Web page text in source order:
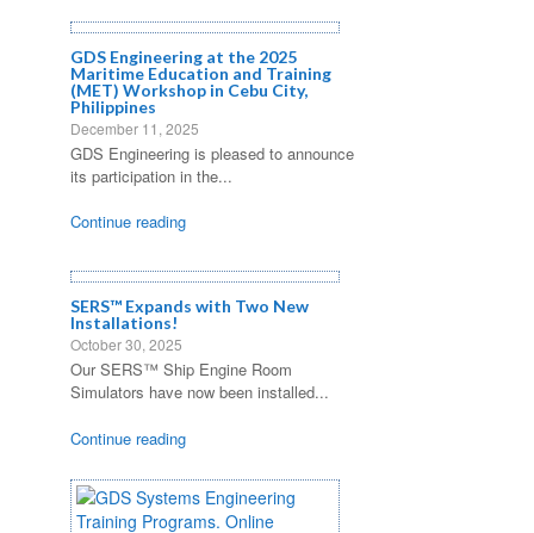
GDS Engineering at the 2025
Maritime Education and Training
(MET) Workshop in Cebu City,
Philippines
December 11, 2025
GDS Engineering is pleased to announce
its participation in the...
Continue reading
SERS™ Expands with Two New
Installations!
October 30, 2025
Our SERS™ Ship Engine Room
Simulators have now been installed...
Continue reading